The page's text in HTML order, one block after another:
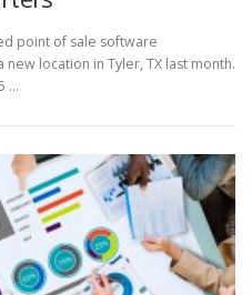
point of sale software
location in Tyler, TX last month.
…